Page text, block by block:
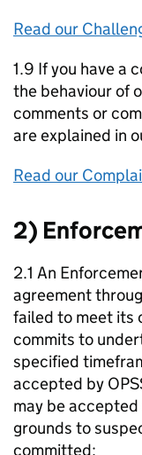
Read our
1.9 If you have a
the behaviour of
comments or
are explained in
Read our
2)
2.1 An
agreement
failed to meet its
commits to
specified
accepted by
may be accepted
grounds to
committed: